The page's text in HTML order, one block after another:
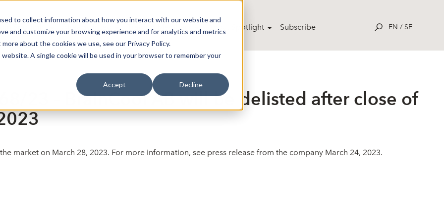
to collect information about how you interact with our website and
and customize your browsing experience and for analytics and metrics
about the cookies we use, see our Privacy Policy.
A single cookie will be used in your browser to remember your
Accept Decline
About Spotlight Subscribe EN / SE
23 – BrainCool AB will be delisted after close of
market on March 28, 2023. For more information, see press release from the company March 24, 2023.